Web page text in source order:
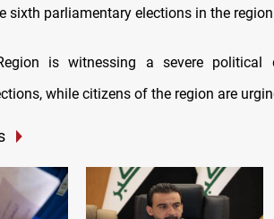
sixth parliamentary elections in the
is witnessing a severe
while citizens of the region are